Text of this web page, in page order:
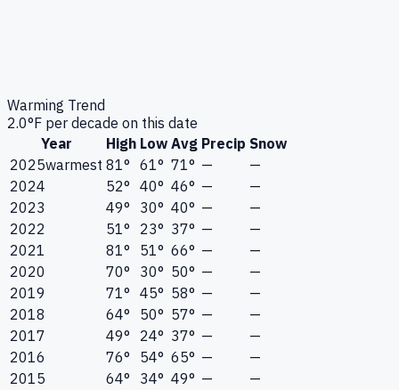
Warming Trend
2.0°F per decade on this date
Year
High Low Avg Precip Snow
2025warmest 81° 61° 71° —
—
2024
52° 40° 46° —
—
2023
49° 30° 40° —
—
2022
51° 23° 37° —
—
2021
81° 51° 66° —
—
2020
70° 30° 50° —
—
2019
71° 45° 58° —
—
2018
64° 50° 57° —
—
2017
49° 24° 37° —
—
2016
76° 54° 65° —
—
2015
64° 34° 49° — —